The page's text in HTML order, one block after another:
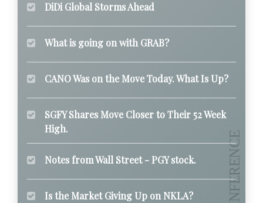
DiDi Global Storms Ahead
What is going on with GRAB?
CANO Was on the Move Today. What Is Up?
SGFY Shares Move Closer to Their 52 Week
High.
Notes from Wall Street - PGY stock.
Is the Market Giving Up on NKLA?